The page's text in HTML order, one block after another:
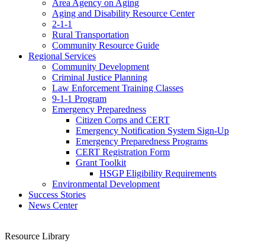
Area Agency on Aging
Aging and Disability Resource Center
2-1-1
Rural Transportation
Community Resource Guide
Regional Services
Community Development
Criminal Justice Planning
Law Enforcement Training Classes
9-1-1 Program
Emergency Preparedness
Citizen Corps and CERT
Emergency Notification System Sign-Up
Emergency Preparedness Programs
CERT Registration Form
Grant Toolkit
HSGP Eligibility Requirements
Environmental Development
Success Stories
News Center
Resource Library